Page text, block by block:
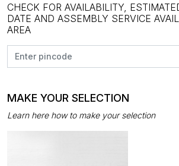
CHECK FOR AVAILABILITY,
DATE AND ASSEMBLY SERVICE
AREA
MAKE YOUR SELECTION
Learn here how to make your selection